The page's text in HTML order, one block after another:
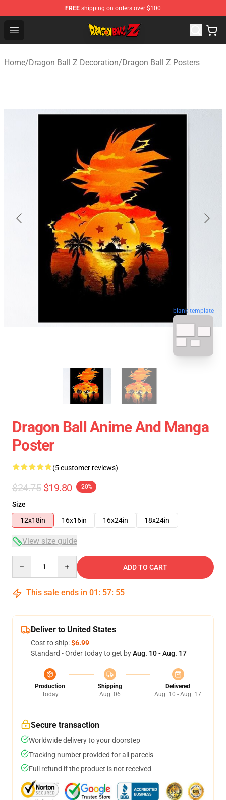
FREE shipping on orders over $100
Open menu
Dragon Ball Z Store - Official Dragon Ball Z Merchandise
Home/Dragon Ball Z Decoration/Dragon Ball Z Posters
blank template
Dragon Ball Anime And Manga
Poster
(5 customer reviews)
$24.75 $19.80 -20%
Size
12x18in
16x16in 16x24in 18x24in
View size guide
ADD TO CART
This sale ends in 01 : 57: 54
Deliver to United States
Cost to ship:$6.99
Standard - Order today to get byAug. 10 - Aug. 17
Production
Today
Shipping
Aug. 06
Delivered
Aug. 10 - Aug. 17
Secure transaction
Worldwide delivery to your doorstep
Tracking number provided for all parcels
Full refund if the product is not received